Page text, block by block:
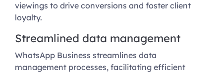
viewings to drive conversions and foster client
loyalty.
Streamlined data management
WhatsApp Business streamlines data
management processes, facilitating efficient